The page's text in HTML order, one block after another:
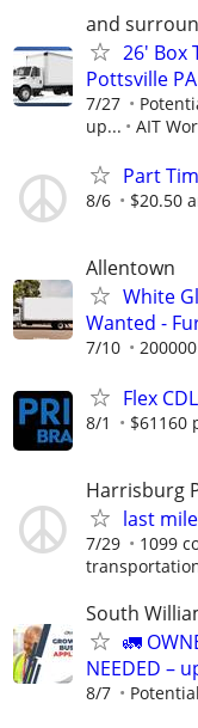
and
26' Box
Pottsville PA
7/27
up...
AIT
Part
8/6 $20.50
Allentown
White
Wanted -
7/10 200000
Flex
8/1 $61160
Harrisburg
last
7/29 1099
South
🚛
NEEDED –
8/7